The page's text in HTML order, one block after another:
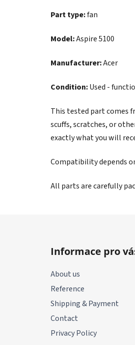
Part type:fan
Model:Aspire 5100
Manufacturer:Acer
Condition:Used -
This tested part comes
scuffs, scratches, or
exactly what you will
Compatibility depends
All parts are carefully
Informace pro
About us
Reference
Shipping & Payment
Contact
Privacy Policy